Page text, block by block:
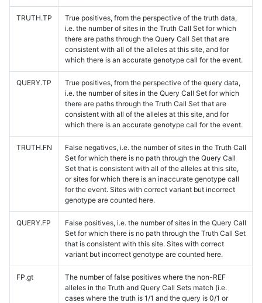
TRUTH.TP
True positives, from the perspective of the truth data,
i.e. the number of sites in the Truth Call Set for which
there are paths through the Query Call Set that are
consistent with all of the alleles at this site, and for
which there is an accurate genotype call for the event.
QUERY.TP
True positives, from the perspective of the query data,
i.e. the number of sites in the Query Call Set for which
there are paths through the Truth Call Set that are
consistent with all of the alleles at this site, and for
which there is an accurate genotype call for the event.
TRUTH.FN
False negatives, i.e. the number of sites in the Truth Call
Set for which there is no path through the Query Call
Set that is consistent with all of the alleles at this site,
or sites for which there is an inaccurate genotype call
for the event. Sites with correct variant but incorrect
genotype are counted here.
QUERY.FP
False positives, i.e. the number of sites in the Query Call
Set for which there is no path through the Truth Call Set
that is consistent with this site. Sites with correct
variant but incorrect genotype are counted here.
FP.gt
The number of false positives where the non-REF
alleles in the Truth and Query Call Sets match (i.e.
cases where the truth is 1/1 and the query is 0/1 or